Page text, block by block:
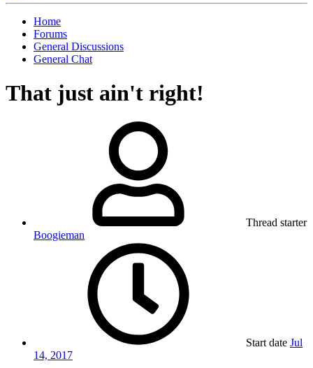
Home
Forums
General Discussions
General Chat
That just ain't right!
Thread starter
Boogieman
Start date Jul
14, 2017